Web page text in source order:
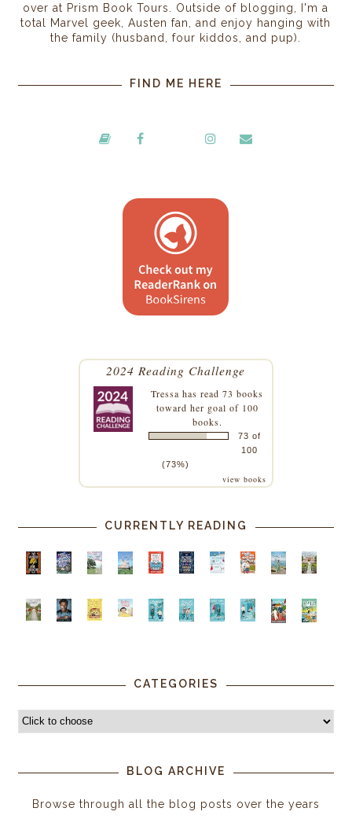
over at Prism Book Tours. Outside of blogging, I'm a
total Marvel geek, Austen fan, and enjoy hanging with
the family (husband, four kiddos, and pup).
FIND ME HERE
2024 Reading Challenge
Tressa has read 73 books
toward her goal of 100
books.
73 of
100
(73%)
view books
CURRENTLY READING
CATEGORIES
BLOG ARCHIVE
Browse through all the blog posts over the years